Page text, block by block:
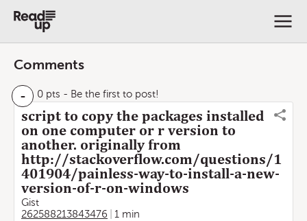
Comments
- 0 pts - Be the first to post!
script to copy the packages installed
on one computer or r version to
another. originally from
http://stackoverflow.com/questions/1
401904/painless-way-to-install-a-new-
version-of-r-on-windows
Gist
262588213843476
1 min